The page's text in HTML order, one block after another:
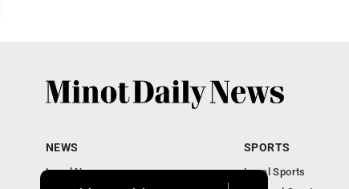
NEWS
Local News
SPORTS
Local Sports